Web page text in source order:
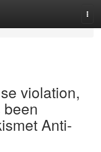
violation,
Anti-